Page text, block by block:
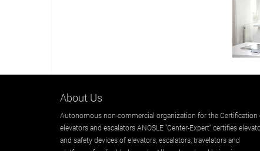
About Us
Autonomous non-commercial organization for the Certification
elevators and escalators ANOSLE "Center-Expert" certifies
and safety devices of elevators, escalators, travelators and